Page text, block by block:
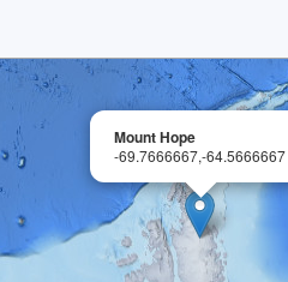
Mount Hope
-69.7666667,-64.5666667